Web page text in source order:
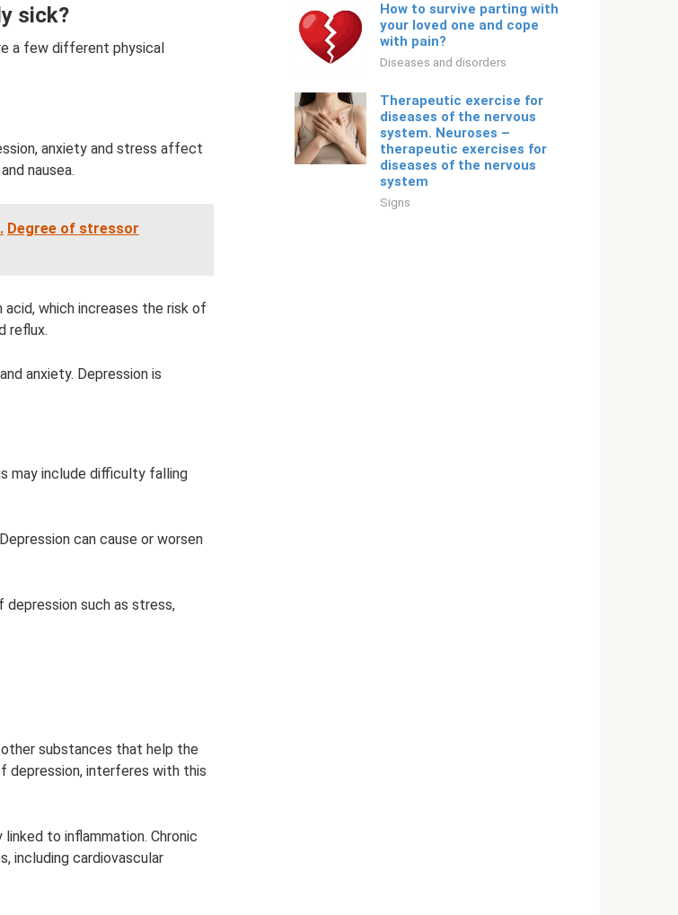
sick?
a few different physical
anxiety and stress affect
nausea.
Degree of stressor
which increases the risk of
reflux.
anxiety. Depression is
may include difficulty falling
can cause or worsen
such as stress,
substances that help the
depression, interferes with this
to inflammation. Chronic
including cardiovascular
How to survive parting with
your loved one and cope
with pain?
Diseases and disorders
Therapeutic exercise for
diseases of the nervous
system. Neuroses –
therapeutic exercises for
diseases of the nervous
system
Signs